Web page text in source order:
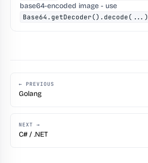
base64-encoded image - use
Base64.getDecoder().decode(...)
← PREVIOUS
Golang
NEXT →
C# / .NET